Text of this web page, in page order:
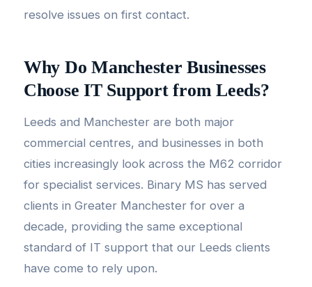
resolve issues on first contact.
Why Do Manchester Businesses
Choose IT Support from Leeds?
Leeds and Manchester are both major
commercial centres, and businesses in both
cities increasingly look across the M62 corridor
for specialist services. Binary MS has served
clients in Greater Manchester for over a
decade, providing the same exceptional
standard of IT support that our Leeds clients
have come to rely upon.